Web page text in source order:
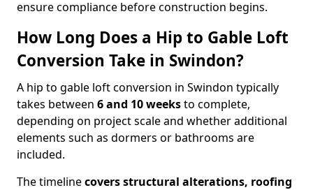
ensure compliance before construction begins.
How Long Does a Hip to Gable Loft
Conversion Take in Swindon?
A hip to gable loft conversion in Swindon typically
takes between 6 and 10 weeksto complete,
depending on project scale and whether additional
elements such as dormers or bathrooms are
included.
The timelinecovers structural alterations, roofing